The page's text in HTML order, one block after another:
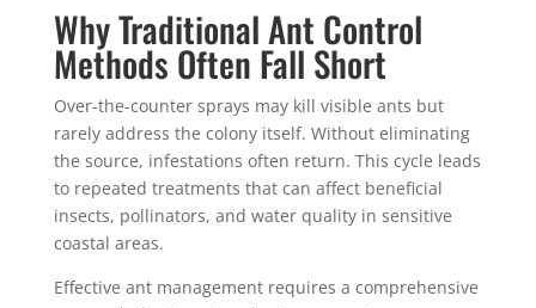
Why Traditional Ant Control
Methods Often Fall Short
Over-the-counter sprays may kill visible ants but
rarely address the colony itself. Without eliminating
the source, infestations often return. This cycle leads
to repeated treatments that can affect beneficial
insects, pollinators, and water quality in sensitive
coastal areas.
Effective ant management requires a comprehensive